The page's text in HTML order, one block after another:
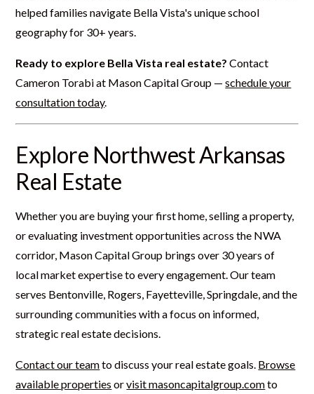
helped families navigate Bella Vista's unique school
geography for 30+ years.
Ready to explore Bella Vista real estate? Contact
Cameron Torabi at Mason Capital Group —schedule your
consultation today.
Explore Northwest Arkansas
Real Estate
Whether you are buying your first home, selling a property,
or evaluating investment opportunities across the NWA
corridor, Mason Capital Group brings over 30 years of
local market expertise to every engagement. Our team
serves Bentonville, Rogers, Fayetteville, Springdale, and the
surrounding communities with a focus on informed,
strategic real estate decisions.
Contact our teamto discuss your real estate goals. Browse
available properties orvisit masoncapitalgroup.comto